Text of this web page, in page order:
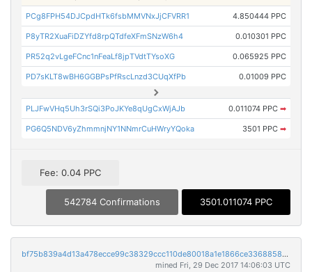
PCg8FPH54DJCpdHTk6fsbMMVNxJjCFVRR1 4.850444 PPC
P8yTR2XuaFiDZYfd8rpQTdfeXFmSNzW6h4 0.010301 PPC
PR52q2vLgeFCnc1nFeaLf8jpTVdtTYsoXG 0.065925 PPC
PD7sKLT8wBH6GGBPsPfRscLnzd3CUqXfPb 0.01009 PPC
PLJFwVHq5Uh3rSQi3PoJKYe8qUgCxWjAJb 0.011074 PPC ➡
PG6Q5NDV6yZhmmnjNY1NNmrCuHWryYQoka 3501 PPC ➡
Fee: 0.04 PPC
542784 Confirmations 3501.011074 PPC
bf75b839a4d13a478ecce99c38329ccc110de80018a1e1866ce33688586997d4
mined Fri, 29 Dec 2017 14:06:03 UTC